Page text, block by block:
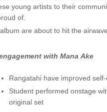
young artists to their
of.
are about to hit the
with Mana Ake
Rangatahi have improved
Student performed onstage
original set